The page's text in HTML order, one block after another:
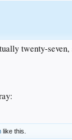
twenty-seven,
like this.